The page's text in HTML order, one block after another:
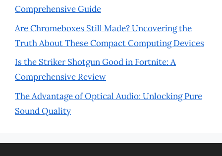
Comprehensive Guide
Are Chromeboxes Still Made? Uncovering the
Truth About These Compact Computing Devices
Is the Striker Shotgun Good in Fortnite: A
Comprehensive Review
The Advantage of Optical Audio: Unlocking Pure
Sound Quality